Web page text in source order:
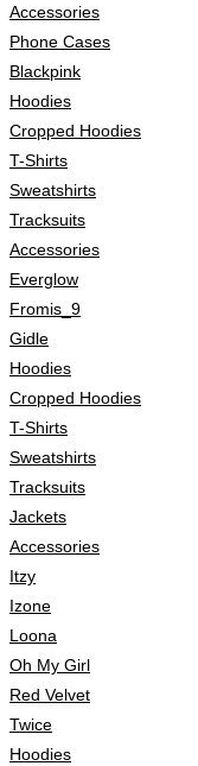
Accessories
Phone Cases
Blackpink
Hoodies
Cropped Hoodies
T-Shirts
Sweatshirts
Tracksuits
Accessories
Everglow
Fromis_9
Gidle
Hoodies
Cropped Hoodies
T-Shirts
Sweatshirts
Tracksuits
Jackets
Accessories
Itzy
Izone
Loona
Oh My Girl
Red Velvet
Twice
Hoodies